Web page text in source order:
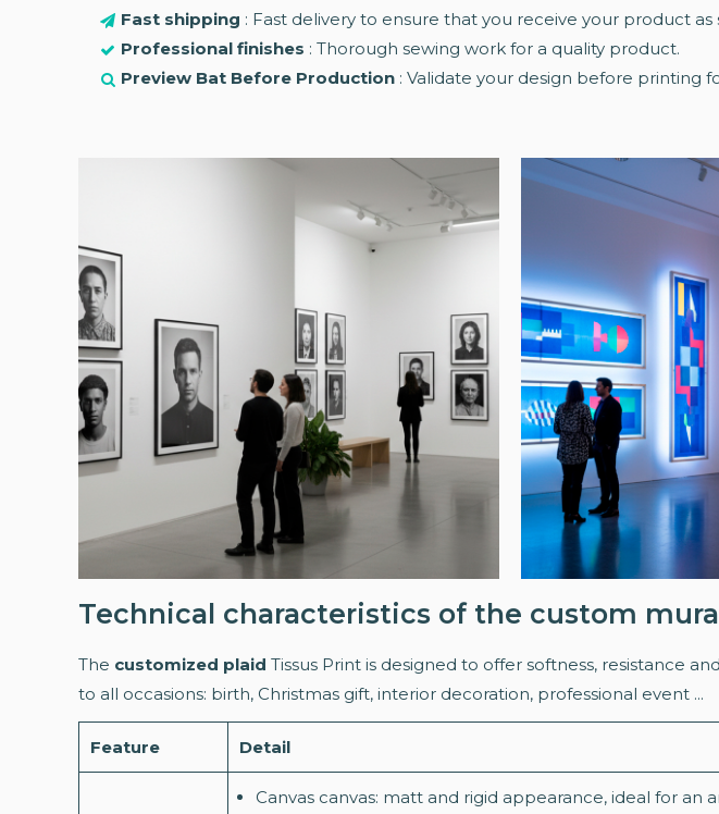
Fast shipping : Fast delivery to ensure that you receive your product as
Professional finishes : Thorough sewing work for a quality product.
Preview Bat Before Production : Validate your design before printing
Technical characteristics of the custom
The customized plaid Tissus Print is designed to offer softness, resistance
to all occasions: birth, Christmas gift, interior decoration, professional event ...
Feature Detail
Canvas canvas: matt and rigid appearance, ideal for an